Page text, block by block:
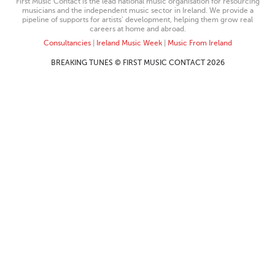
musicians and the independent music sector in Ireland. We provide a
pipeline of supports for artists’ development, helping them grow real
careers at home and abroad.
Consultancies| Ireland Music Week| Music From Ireland
BREAKING TUNES © FIRST MUSIC CONTACT 2026